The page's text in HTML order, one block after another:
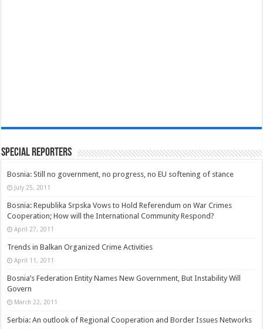
Special Reporters
Bosnia: Still no government, no progress, no EU softening of stance
July 25, 2011
Bosnia: Republika Srpska Vows to Hold Referendum on War Crimes
Cooperation; How will the International Community Respond?
April 27, 2011
Trends in Balkan Organized Crime Activities
April 11, 2011
Bosnia’s Federation Entity Names New Government, But Instability Will
Govern
March 22, 2011
Serbia: An outlook of Regional Cooperation and Border Issues Networks